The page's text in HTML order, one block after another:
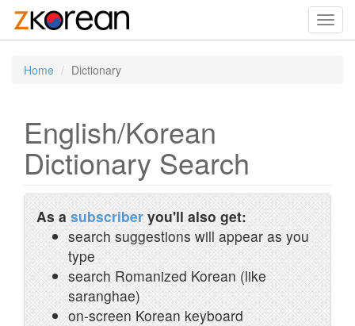
Home Dictionary
English/Korean
Dictionary Search
As a subscriber you'll also get:
search suggestions will appear as you
type
search Romanized Korean (like
saranghae)
on-screen Korean keyboard